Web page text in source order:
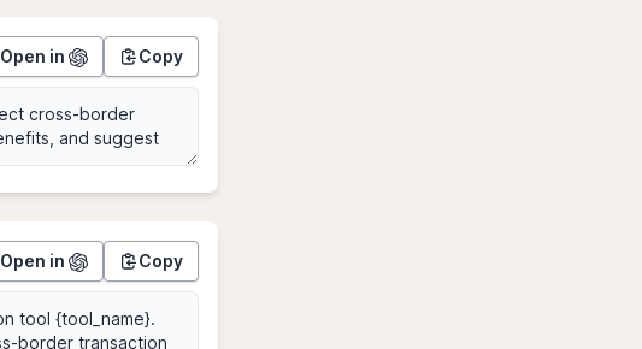
Open in Copy
Open in Copy